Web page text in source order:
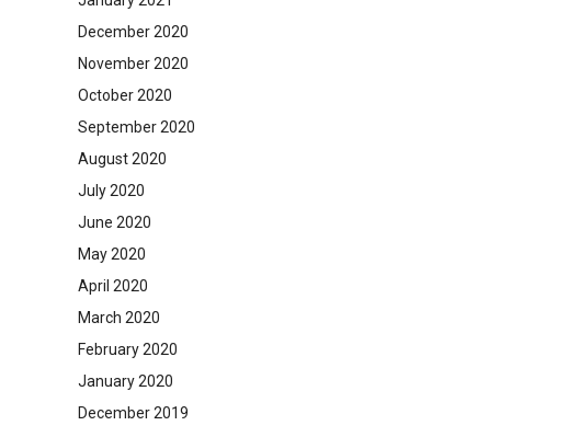
December 2020
November 2020
October 2020
September 2020
August 2020
July 2020
June 2020
May 2020
April 2020
March 2020
February 2020
January 2020
December 2019